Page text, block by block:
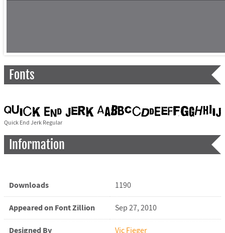
Fonts
Quick End Jerk Regular
Information
Downloads 1190
Appeared on Font Zillion Sep 27, 2010
Designed By Vic Fieger